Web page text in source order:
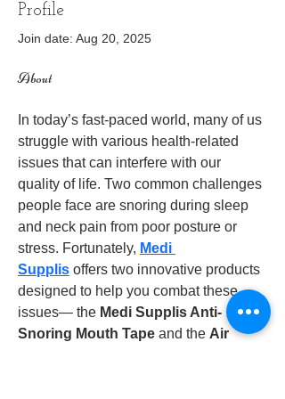
Profile
Join date: Aug 20, 2025
About
In today’s fast-paced world, many of us
struggle with various health-related
issues that can interfere with our
quality of life. Two common challenges
people face are snoring during sleep
and neck pain from poor posture or
stress. Fortunately, Medi
Supplis offers two innovative products
designed to help you combat these
issues— the Medi Supplis Anti-
Snoring Mouth Tape and the Air